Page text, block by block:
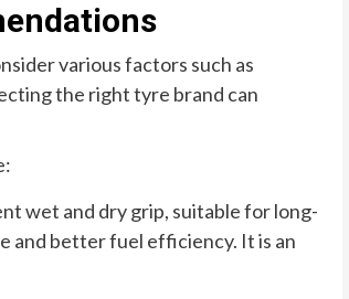
various factors such as
the right tyre brand can
wet and dry grip, suitable for long-
and better fuel efficiency. It is an